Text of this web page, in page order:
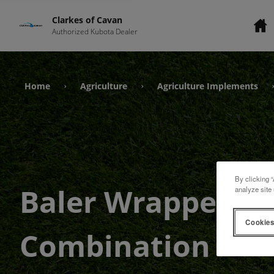
Clarkes of Cavan
Authorized Kubota Dealer
Home › Agriculture › Agriculture Implements ›
Baler Wrapper
Combination
By clicking
analyze site